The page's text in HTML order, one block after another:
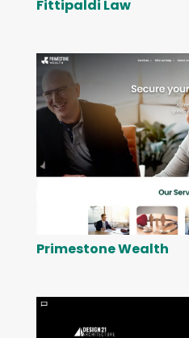
Fittipaldi Law
Primestone Wealth